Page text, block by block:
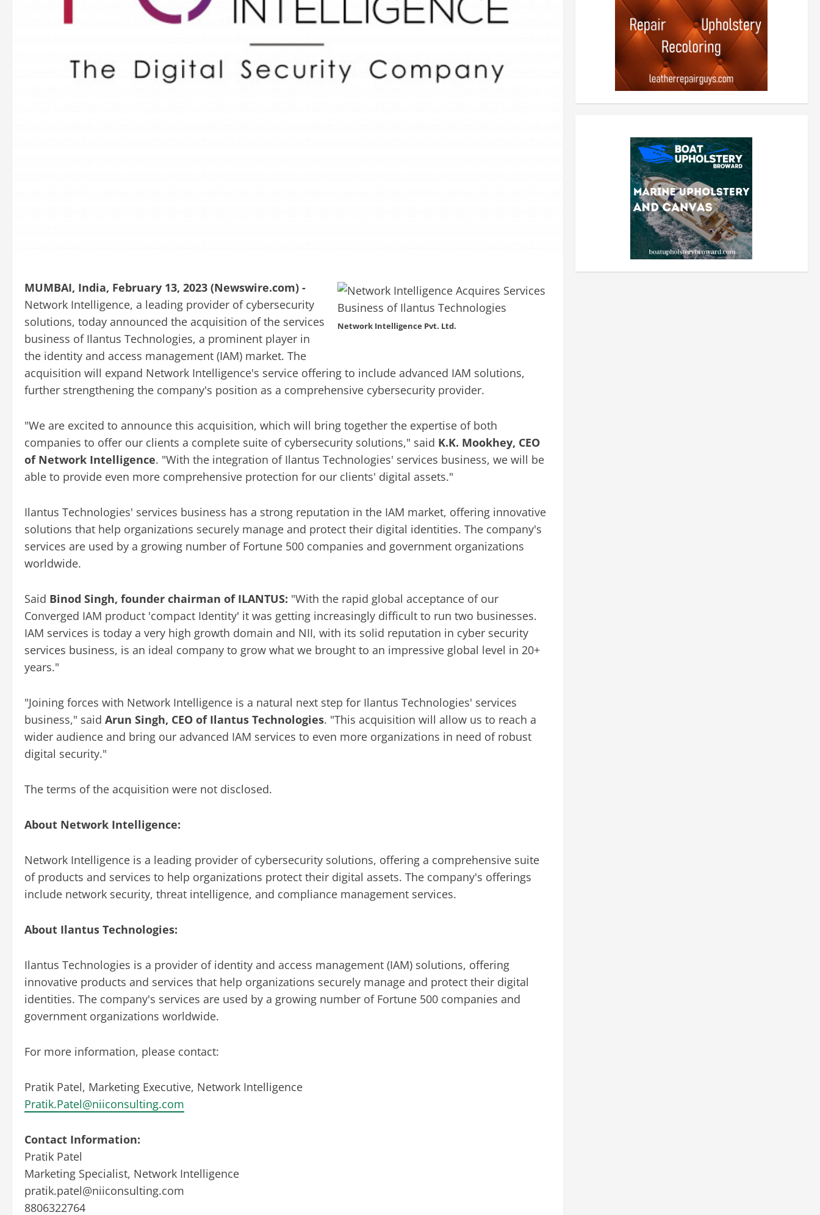
Network Intelligence Pvt. Ltd.
MUMBAI, India, February 13, 2023 (Newswire.com) -
Network Intelligence, a leading provider of cybersecurity
solutions, today announced the acquisition of the services
business of Ilantus Technologies, a prominent player in
the identity and access management (IAM) market. The
acquisition will expand Network Intelligence's service offering to include advanced IAM solutions,
further strengthening the company's position as a comprehensive cybersecurity provider.
"We are excited to announce this acquisition, which will bring together the expertise of both
companies to offer our clients a complete suite of cybersecurity solutions," said K.K. Mookhey, CEO
of Network Intelligence. "With the integration of Ilantus Technologies' services business, we will be
able to provide even more comprehensive protection for our clients' digital assets."
Ilantus Technologies' services business has a strong reputation in the IAM market, offering innovative
solutions that help organizations securely manage and protect their digital identities. The company's
services are used by a growing number of Fortune 500 companies and government organizations
worldwide.
Said Binod Singh, founder chairman of ILANTUS: "With the rapid global acceptance of our
Converged IAM product 'compact Identity' it was getting increasingly difficult to run two businesses.
IAM services is today a very high growth domain and NII, with its solid reputation in cyber security
services business, is an ideal company to grow what we brought to an impressive global level in 20+
years."
"Joining forces with Network Intelligence is a natural next step for Ilantus Technologies' services
business," said Arun Singh, CEO of Ilantus Technologies. "This acquisition will allow us to reach a
wider audience and bring our advanced IAM services to even more organizations in need of robust
digital security."
The terms of the acquisition were not disclosed.
About Network Intelligence:
Network Intelligence is a leading provider of cybersecurity solutions, offering a comprehensive suite
of products and services to help organizations protect their digital assets. The company's offerings
include network security, threat intelligence, and compliance management services.
About Ilantus Technologies:
Ilantus Technologies is a provider of identity and access management (IAM) solutions, offering
innovative products and services that help organizations securely manage and protect their digital
identities. The company's services are used by a growing number of Fortune 500 companies and
government organizations worldwide.
For more information, please contact:
Pratik Patel, Marketing Executive, Network Intelligence
Pratik.Patel@niiconsulting.com
Contact Information:
Pratik Patel
Marketing Specialist, Network Intelligence
pratik.patel@niiconsulting.com
8806322764